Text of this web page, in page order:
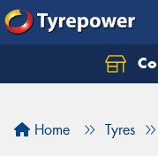
Home Tyres
Let us know what